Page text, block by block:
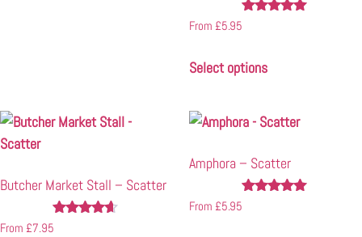
From £5.95
Select options
Butcher Market Stall – Scatter
Rated
From £7.95
Amphora – Scatter
From £5.95